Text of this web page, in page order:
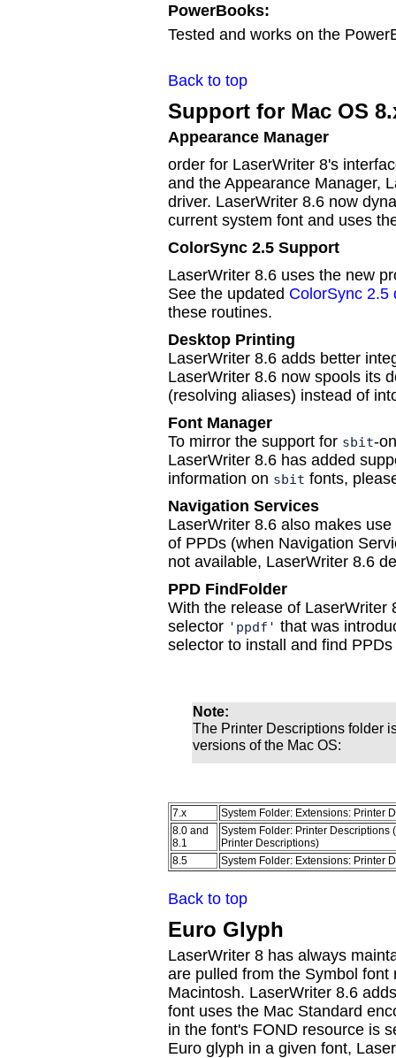
PowerBooks:
Tested and works on the
Back to top
Support for Mac OS
Appearance Manager
order for LaserWriter 8's
and the Appearance Manager,
driver. LaserWriter 8.6 now
current system font and uses
ColorSync 2.5 Support
LaserWriter 8.6 uses the new
See the updated ColorSync 2.5
these routines.
Desktop Printing
LaserWriter 8.6 adds better
LaserWriter 8.6 now spools its
(resolving aliases) instead of
Font Manager
To mirror the support for sbit-
LaserWriter 8.6 has added
information on sbit fonts,
Navigation Services
LaserWriter 8.6 also makes
of PPDs (when Navigation
not available, LaserWriter 8.6
PPD FindFolder
With the release of
selector 'ppdf' that was
selector to install and find
Note:
The Printer Descriptions folder
versions of the Mac OS:
7.x
System Folder: Extensions: Printer
8.0 and
8.1
System Folder: Printer Descriptions
Printer Descriptions)
8.5
System Folder: Extensions: Printer
Back to top
Euro Glyph
LaserWriter 8 has always
are pulled from the Symbol
Macintosh. LaserWriter 8.6
font uses the Mac Standard
in the font's FOND resource is
Euro glyph in a given font,